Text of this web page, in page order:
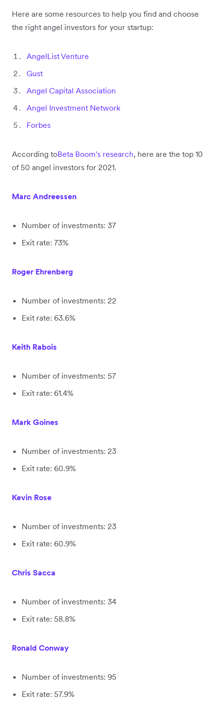
Here are some resources to help you find and choose
the right angel investors for your startup:
AngelList Venture
Gust
Angel Capital Association
Angel Investment Network
Forbes
According toBeta Boom's research, here are the top 10
of 50 angel investors for 2021.
Marc Andreessen
Number of investments: 37
Exit rate: 73%
Roger Ehrenberg
Number of investments: 22
Exit rate: 63.6%
Keith Rabois
Number of investments: 57
Exit rate: 61.4%
Mark Goines
Number of investments: 23
Exit rate: 60.9%
Kevin Rose
Number of investments: 23
Exit rate: 60.9%
Chris Sacca
Number of investments: 34
Exit rate: 58.8%
Ronald Conway
Number of investments: 95
Exit rate: 57.9%